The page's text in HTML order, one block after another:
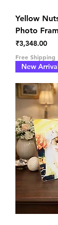
Yellow
Photo
Price
₹3,348.00
Free Shipping
New